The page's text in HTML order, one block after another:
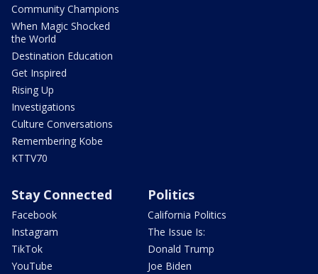
Community Champions
When Magic Shocked
the World
Destination Education
Get Inspired
Rising Up
Investigations
Culture Conversations
Remembering Kobe
KTTV70
Stay Connected
Facebook
Instagram
TikTok
YouTube
Politics
California Politics
The Issue Is:
Donald Trump
Joe Biden